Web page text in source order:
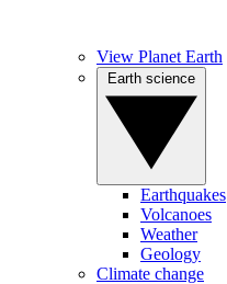
View Planet Earth
Earthquakes
Volcanoes
Weather
Geology
Climate change